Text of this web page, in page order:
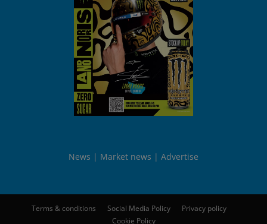
News Market news Advertise
Terms & conditions Social Media Policy
Privacy policy
Cookie Policy